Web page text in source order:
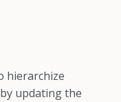
hierarchize
updating the